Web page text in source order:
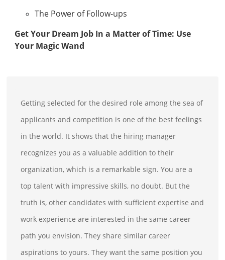
The Power of Follow-ups
Get Your Dream Job In a Matter of Time: Use
Your Magic Wand
Getting selected for the desired role among the sea of
applicants and competition is one of the best feelings
in the world. It shows that the hiring manager
recognizes you as a valuable addition to their
organization, which is a remarkable sign. You are a
top talent with impressive skills, no doubt. But the
truth is, other candidates with sufficient expertise and
work experience are interested in the same career
path you envision. They share similar career
aspirations to yours. They want the same position you